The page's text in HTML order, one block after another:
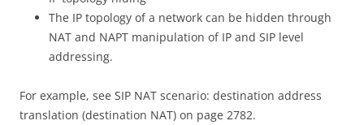
The IP topology of a network can be hidden through
NAT and NAPT manipulation of IP and SIP level
addressing.
For example, see SIP NAT scenario: destination address
translation (destination NAT) on page 2782.